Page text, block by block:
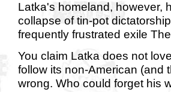
Latka's homeland, however,
collapse of tin-pot
frequently frustrated exile
You claim Latka does not
follow its non-American (and
wrong. Who could forget his